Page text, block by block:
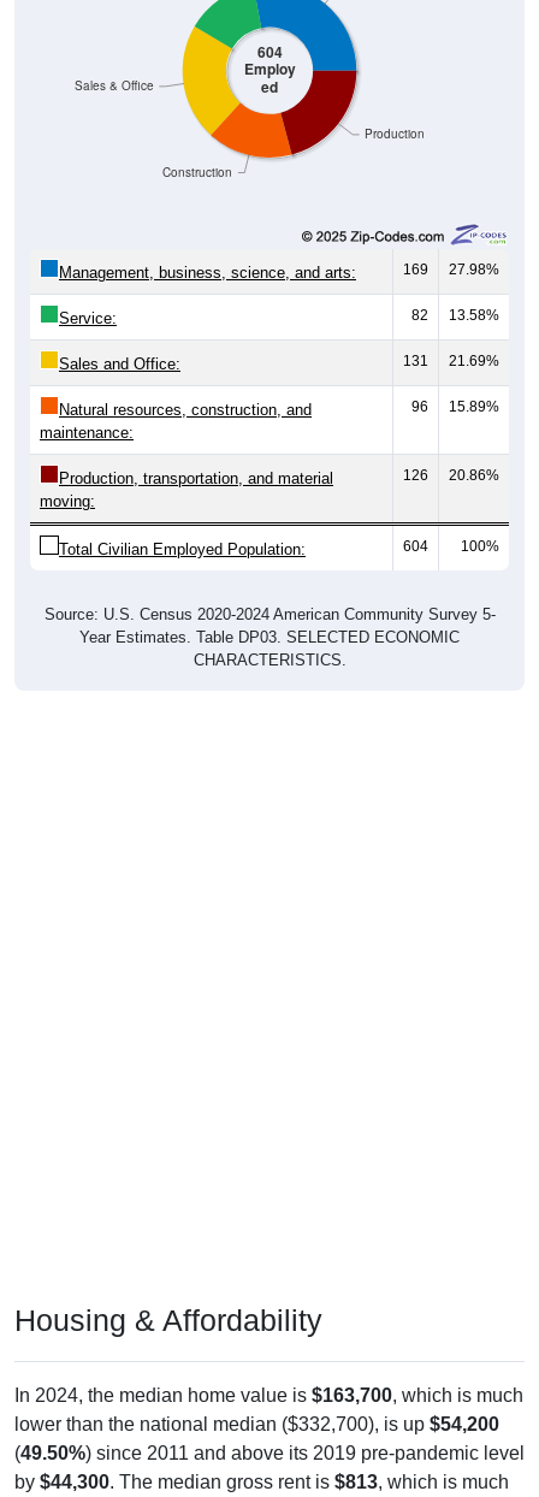
604
Employ
ed
Production
Construction
Sales & Office
Management, business, science, and arts: 169 27.98%
Service: 82 13.58%
Sales and Office: 131 21.69%
Natural resources, construction, and
maintenance:
96 15.89%
Production, transportation, and material
moving:
126 20.86%
Total Civilian Employed Population: 604 100%
Source: U.S. Census 2020-2024 American Community Survey 5-
Year Estimates. Table DP03. SELECTED ECONOMIC
CHARACTERISTICS.
Housing & Affordability
In 2024, the median home value is $163,700, which is much
lower than the national median ($332,700), is up $54,200
(49.50%) since 2011 and above its 2019 pre-pandemic level
by $44,300. The median gross rent is $813, which is much